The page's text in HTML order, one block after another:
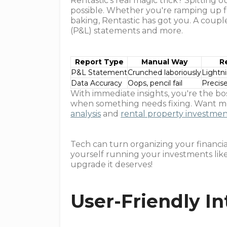
possible. Whether you're ramping up
baking, Rentastic has got you. A
(P&L) statements and more.
Report Type Manual Way
P&L StatementCrunched laboriously
Data Accuracy
Oops, pencil fail
With immediate insights, you're the
when something needs fixing. Want
analysis and rental property
Tech can turn organizing your
yourself running your investments
upgrade it deserves!
User-Friendly